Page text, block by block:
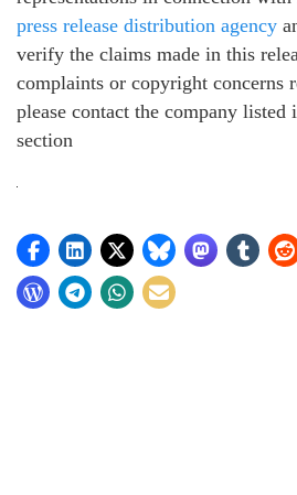
press release distribution agency
verify the claims made in this
complaints or copyright concerns
please contact the company listed
section